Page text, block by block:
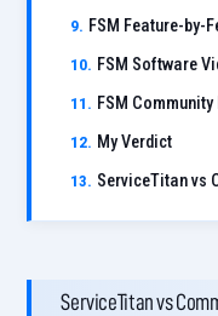
FSM Feature-by-
FSM Software
FSM
My Verdict
ServiceTitan vs
ServiceTitan vs